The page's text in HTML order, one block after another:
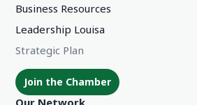
Business Resources
Leadership Louisa
Strategic Plan
Join the Chamber
Our Network